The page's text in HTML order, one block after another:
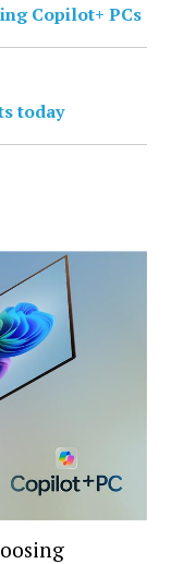
Copilot+ PCs
today